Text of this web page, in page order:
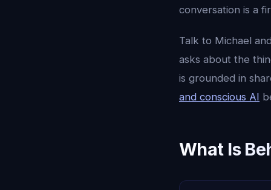
conversation is a
Talk to Michael
asks about the
is grounded in
and conscious AI
What Is